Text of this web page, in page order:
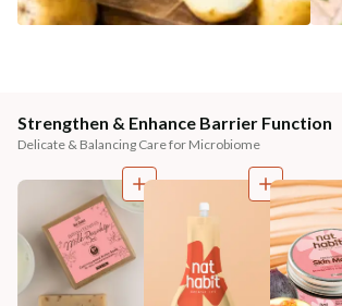
Strengthen & Enhance Barrier Function
Delicate & Balancing Care for Microbiome